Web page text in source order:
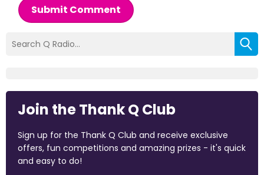
Submit Comment
Join the Thank Q Club
Sign up for the Thank Q Club and receive exclusive
offers, fun competitions and amazing prizes - it's quick
and easy to do!